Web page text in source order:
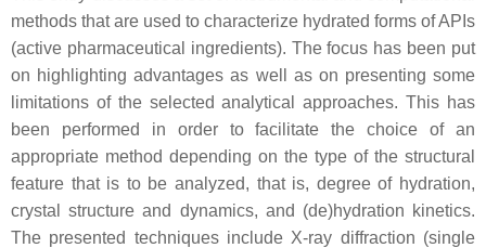
methods that are used to characterize hydrated forms of APIs
(active pharmaceutical ingredients). The focus has been put
on highlighting advantages as well as on presenting some
limitations of the selected analytical approaches. This has
been performed in order to facilitate the choice of an
appropriate method depending on the type of the structural
feature that is to be analyzed, that is, degree of hydration,
crystal structure and dynamics, and (de)hydration kinetics.
The presented techniques include X-ray diffraction (single